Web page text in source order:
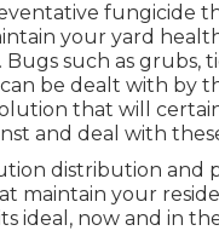
fungicide
your yard
Bugs such as grubs,
be dealt with by
that will
and deal with
distribution and
maintain your
ideal, now and in